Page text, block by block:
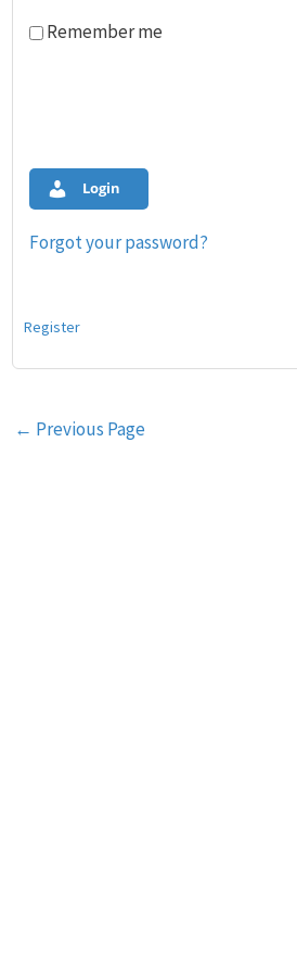
Remember me
Login
Forgot your password?
Register
Post
← Previous Page